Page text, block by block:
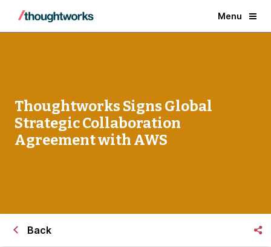
Menu
Thoughtworks Signs Global
Strategic Collaboration
Agreement with AWS
Back